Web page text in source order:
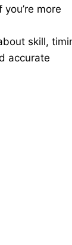
more
skill,
accurate